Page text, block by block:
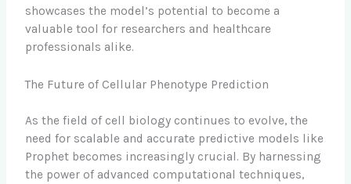
showcases the model’s potential to become a
valuable tool for researchers and healthcare
professionals alike.
The Future of Cellular Phenotype Prediction
As the field of cell biology continues to evolve, the
need for scalable and accurate predictive models like
Prophet becomes increasingly crucial. By harnessing
the power of advanced computational techniques,